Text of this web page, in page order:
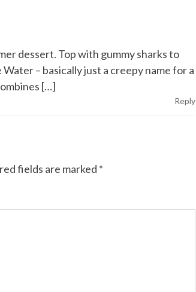
dessert. Top with gummy sharks to
– basically just a creepy name for a
[…]
Reply
fields are marked *